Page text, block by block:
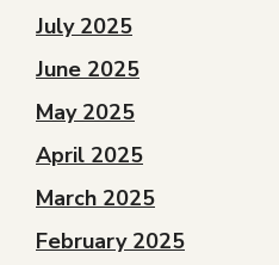
July 2025
June 2025
May 2025
April 2025
March 2025
February 2025